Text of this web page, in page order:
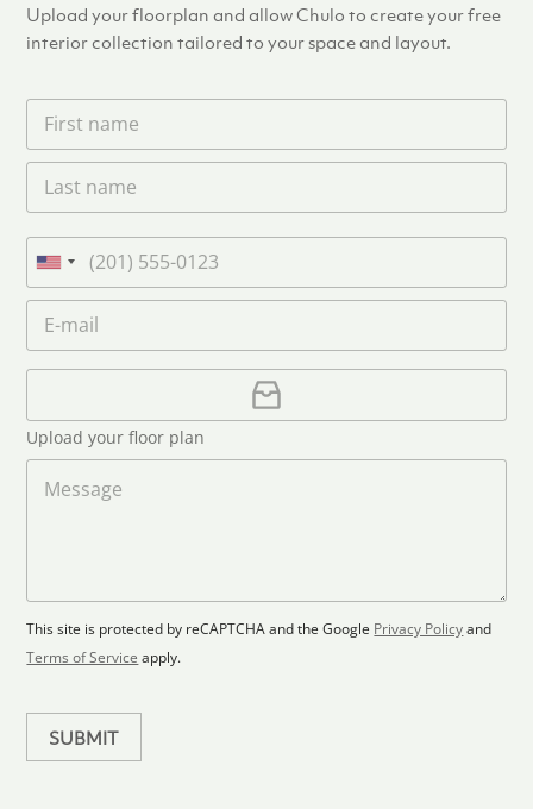
Upload your floorplan and allow Chulo to create your free
interior collection tailored to your space and layout.
F
r
n
a
m
e
L
s
t
a
m
*
P
o
U
n
i
t
S
t
a
+
1
E
a
i
*
U
l
o
a
r
p
l
a
Upload your floor plan
M
e
This site is protected by reCAPTCHA and the Google Privacy Policy and
Terms of Service apply.
SUBMIT